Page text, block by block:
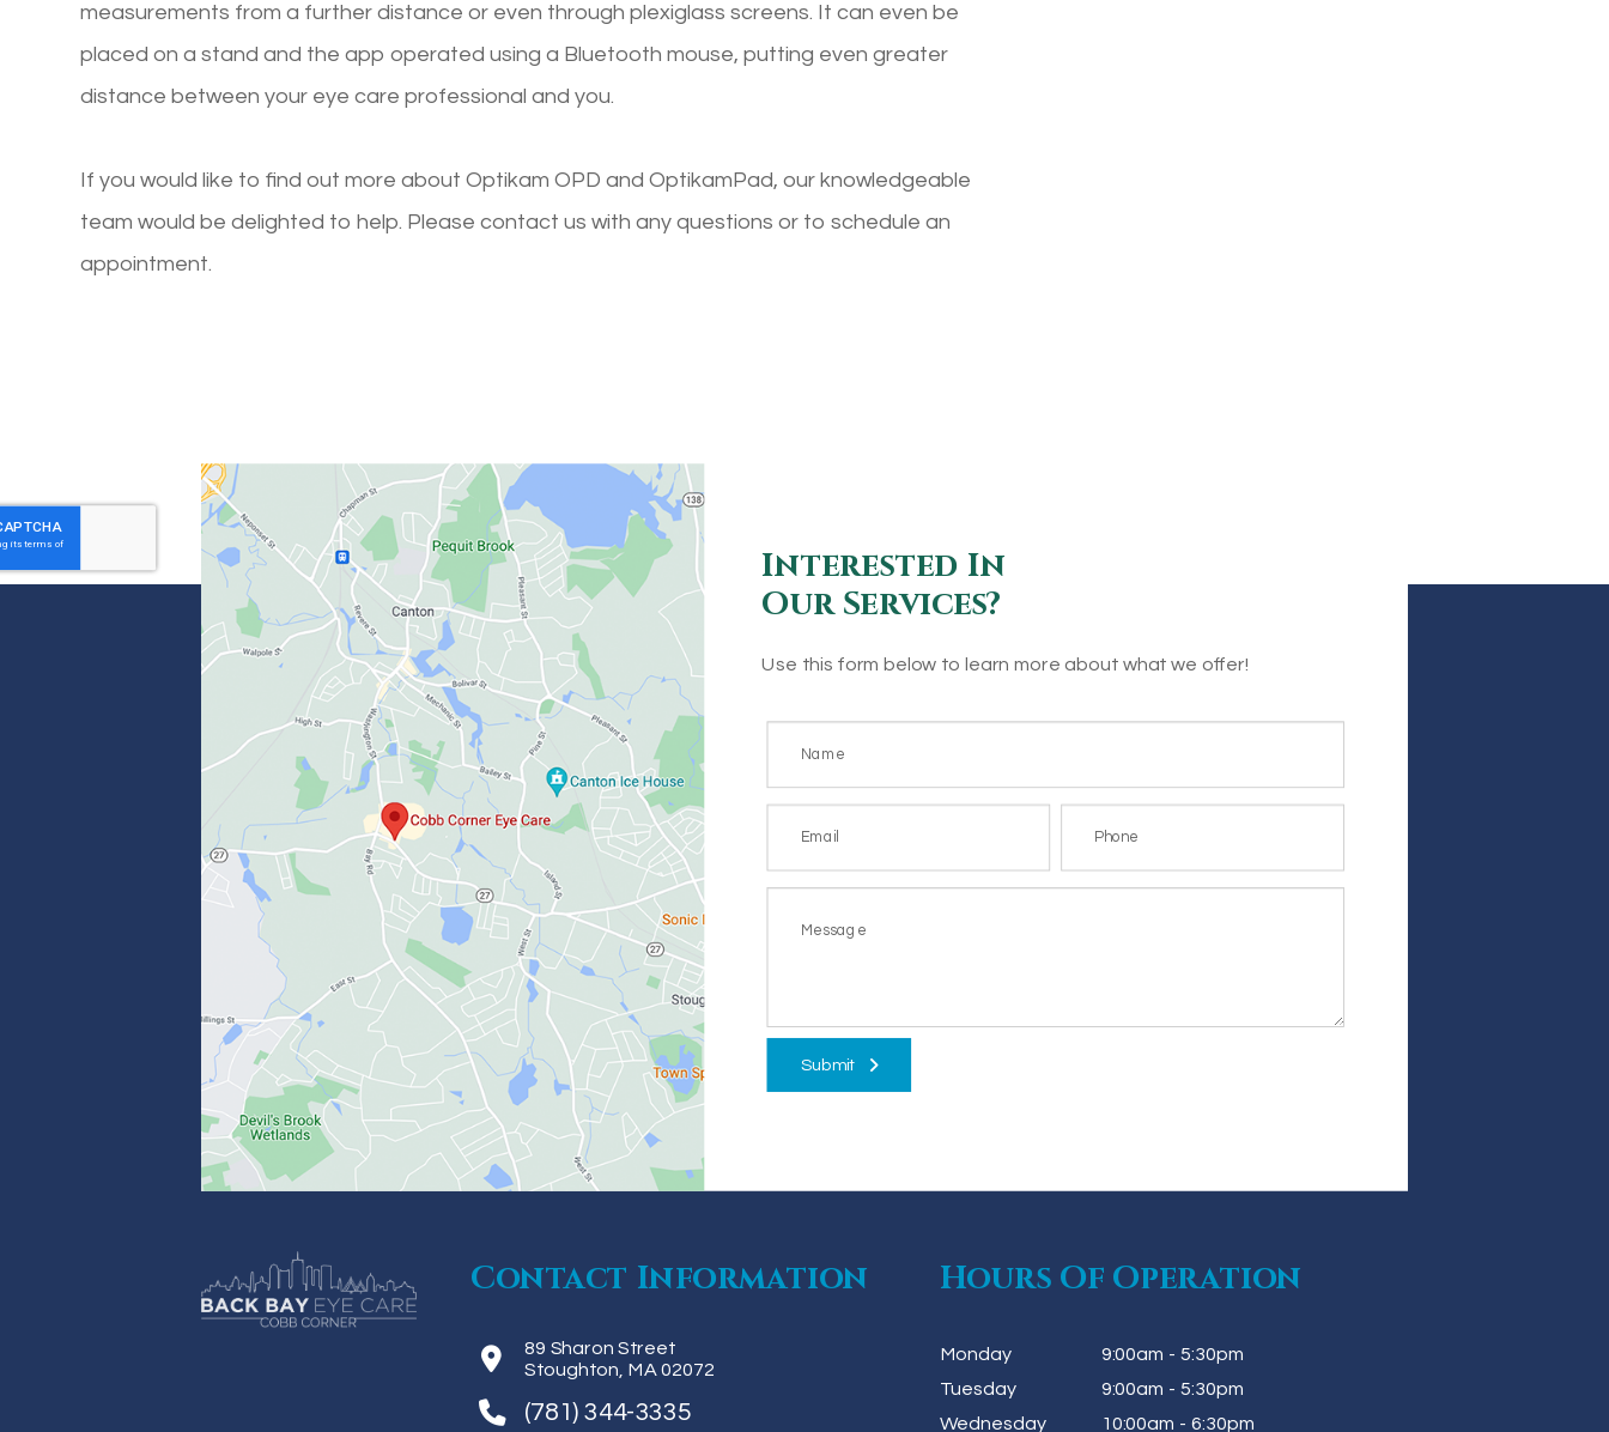
measurements from a further distance or even through plexiglass screens. It can even be
placed on a stand and the app operated using a Bluetooth mouse, putting even greater
distance between your eye care professional and you.
If you would like to find out more about Optikam OPD and OptikamPad, our knowledgeable
team would be delighted to help. Please contact us with any questions or to schedule an
appointment.
Interested In
Our Services?
Use this form below to learn more about what we offer!
Submit
Contact Information
89 Sharon Street
Stoughton, MA 02072
(781) 344-3335
Hours Of Operation
Monday
9:00am - 5:30pm
Tuesday
9:00am - 5:30pm
Wednesday 10:00am - 6:30pm